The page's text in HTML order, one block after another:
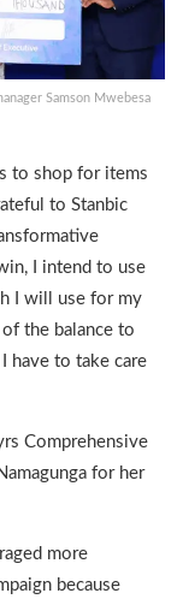
Samson Mwebesa
to shop for items
to Stanbic
I intend to use
I will use for my
the balance to
have to take care
Comprehensive
for her
more
because